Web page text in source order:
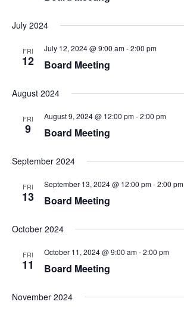
July 2024
FRI
12
July 12, 2024 @ 9:00 am-2:00 pm
Board Meeting
August 2024
FRI
9
August 9, 2024 @ 12:00 pm-2:00 pm
Board Meeting
September 2024
FRI
13
September 13, 2024 @ 12:00 pm-2:00 pm
Board Meeting
October 2024
FRI
11
October 11, 2024 @ 9:00 am-2:00 pm
Board Meeting
November 2024